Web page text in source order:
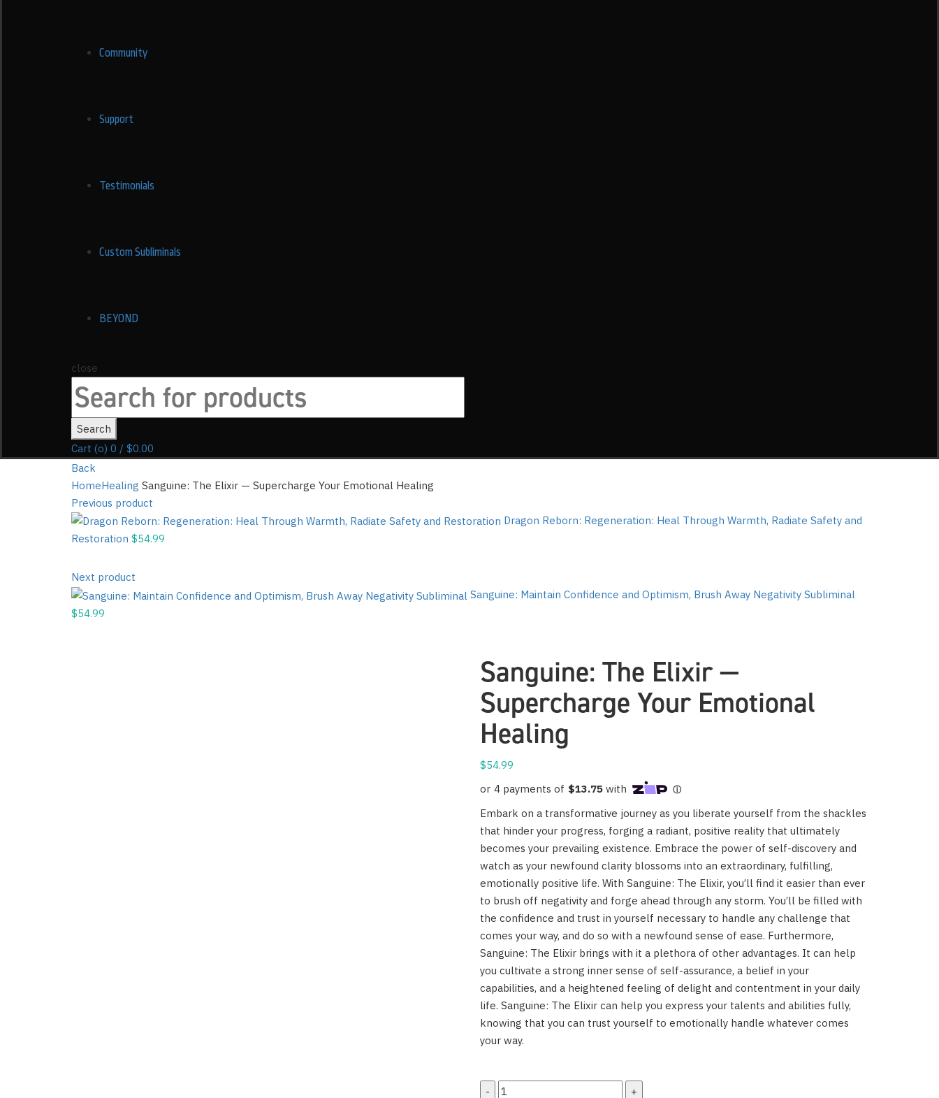
Community
Support
Testimonials
Custom Subliminals
BEYOND
close
Search
for:
Search
Cart (o) 0 / $0.00
Back
HomeHealing Sanguine: The Elixir — Supercharge Your Emotional Healing
Previous product
Dragon Reborn: Regeneration: Heal Through Warmth, Radiate Safety and
Restoration $54.99
Next product
Sanguine: Maintain Confidence and Optimism, Brush Away Negativity Subliminal
$54.99
Sanguine: The Elixir —
Supercharge Your Emotional
Healing
$54.99
Embark on a transformative journey as you liberate yourself from the shackles
that hinder your progress, forging a radiant, positive reality that ultimately
becomes your prevailing existence. Embrace the power of self-discovery and
watch as your newfound clarity blossoms into an extraordinary, fulfilling,
emotionally positive life. With Sanguine: The Elixir, you’ll find it easier than ever
to brush off negativity and forge ahead through any storm. You’ll be filled with
the confidence and trust in yourself necessary to handle any challenge that
comes your way, and do so with a newfound sense of ease. Furthermore,
Sanguine: The Elixir brings with it a plethora of other advantages. It can help
you cultivate a strong inner sense of self-assurance, a belief in your
capabilities, and a heightened feeling of delight and contentment in your daily
life. Sanguine: The Elixir can help you express your talents and abilities fully,
knowing that you can trust yourself to emotionally handle whatever comes
your way.
Sanguine: